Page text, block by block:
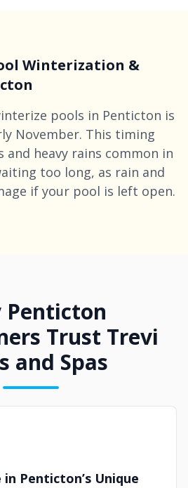
Winterization &
pools in Penticton is
November. This timing
and heavy rains common in
too long, as rain and
if your pool is left open.
Penticton
Trust Trevi
and Spas
Penticton’s Unique